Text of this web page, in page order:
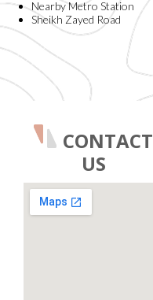
Nearby Metro Station
Sheikh Zayed Road
CONTACT
US